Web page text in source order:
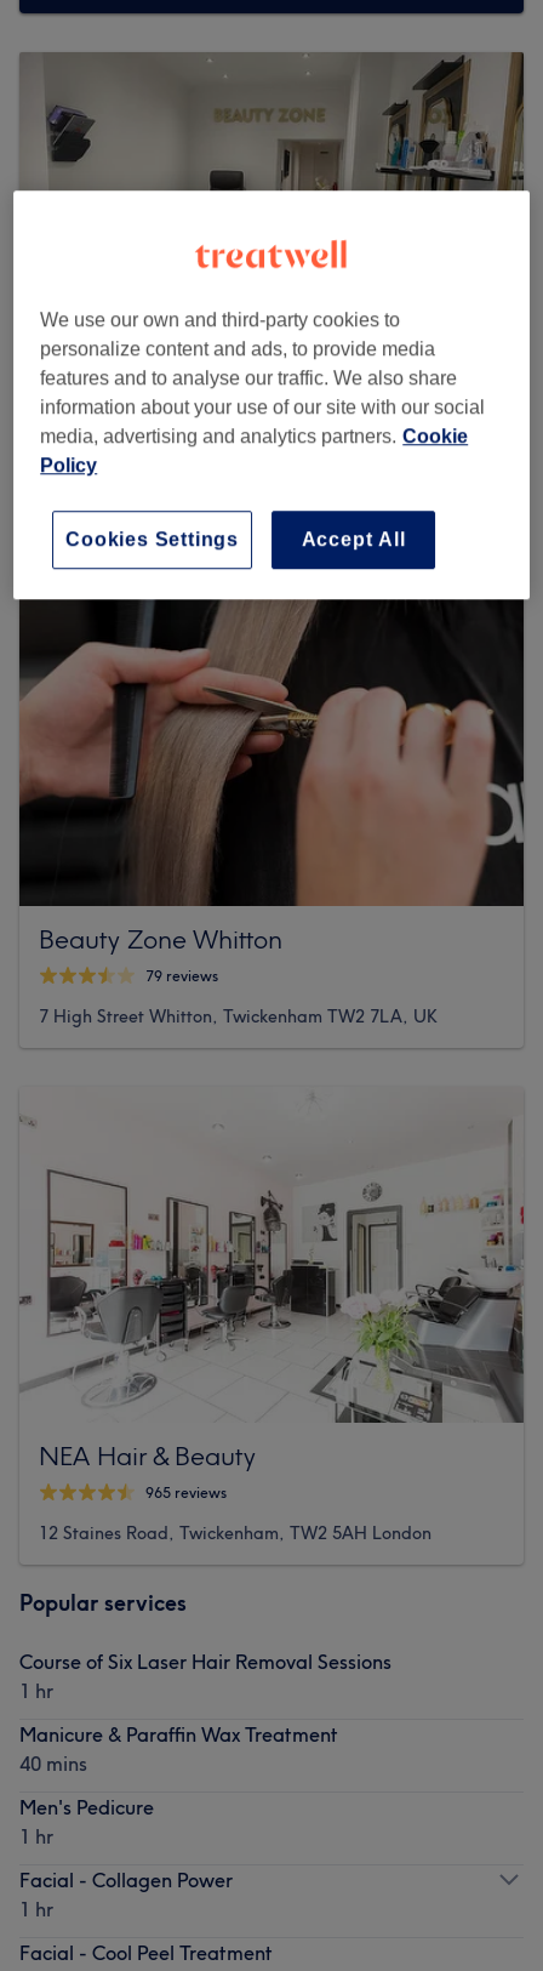
Beauty Zone - Twickenham
Beauty Zone Whitton
79 reviews
7 High Street Whitton, Twickenham TW2 7LA, UK
NEA Hair & Beauty
965 reviews
12 Staines Road, Twickenham, TW2 5AH London
Popular services
Course of Six Laser Hair Removal Sessions
1 hr
Manicure & Paraffin Wax Treatment
40 mins
Men's Pedicure
1 hr
Facial - Collagen Power
1 hr
Facial - Cool Peel Treatment
We use our own and third-party cookies to
personalize content and ads, to provide media
features and to analyse our traffic. We also share
information about your use of our site with our social
media, advertising and analytics partners. Cookie
Policy
Accept All
Cookies Settings